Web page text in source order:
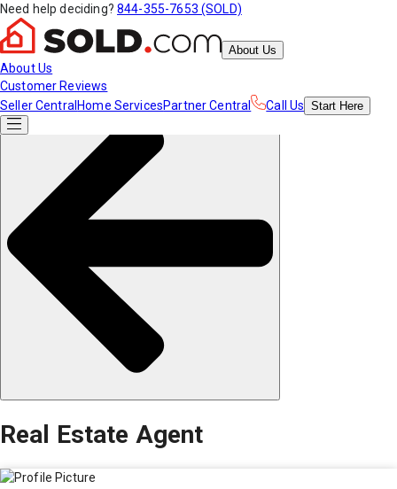
Need help deciding? 844-355-7653 (SOLD)
About Us
About Us
Customer Reviews
Seller Central Home ServicesPartner Central Call Us Start Here
Real Estate Agent